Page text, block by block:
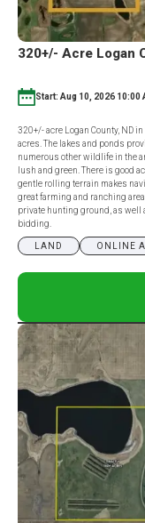
320+/- Acre Logan
Start: Aug 10, 2026 10:00
320+/- acre Logan County, ND
acres. The lakes and ponds
numerous other wildlife in the
lush and green. There is good
gentle rolling terrain makes
great farming and ranching
private hunting ground, as well
bidding.
LAND ONLINE